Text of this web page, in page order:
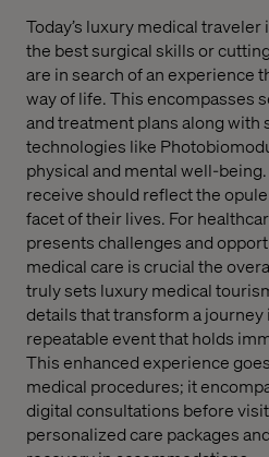
Today’s luxury medical
the best surgical skills or
are in search of an experience
way of life. This encompasses
and treatment plans along
technologies like
physical and mental well-
receive should reflect the
facet of their lives. For
presents challenges and
medical care is crucial the
truly sets luxury medical
details that transform a
repeatable event that holds
This enhanced experience
medical procedures; it
digital consultations before
personalized care packages